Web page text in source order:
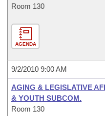
Room 130
AGENDA
9/2/2010 9:00 AM
AGING & LEGISLATIVE
& YOUTH SUBCOM.
Room 130